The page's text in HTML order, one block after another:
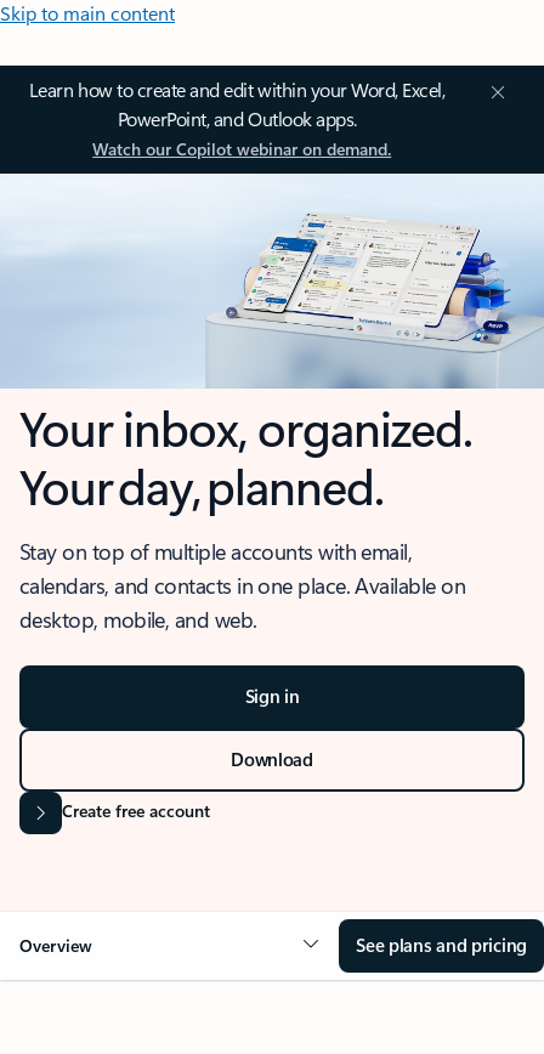
Skip to main content
Learn how to create and edit within your Word, Excel,
PowerPoint, and Outlook apps.
Watch our Copilot webinar on demand.
Your inbox, organized.
Your day, planned.
Stay on top of multiple accounts with email,
calendars, and contacts in one place. Available on
desktop, mobile, and web.
Sign in
Download
Create free account
Overview See plans and pricing